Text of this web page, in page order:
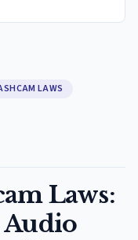
LAWS
Laws: